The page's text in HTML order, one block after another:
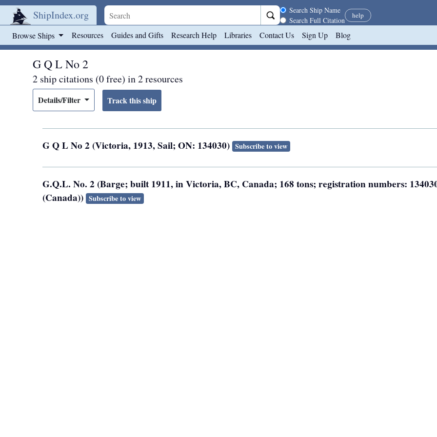
ShipIndex.org Search scope
Search Ship Name
Search Full Citation
help
Browse Ships Resources Guides and Gifts Research Help Libraries Contact Us Sign Up Blog
G Q L No 2
2 ship citations (0 free) in 2 resources
Details/Filter
G Q L No 2 (Victoria, 1913, Sail; ON: 134030) Subscribe to view
G.Q.L. No. 2 (Barge; built 1911, in Victoria, BC, Canada; 168 tons; registration numbers:
(Canada)) Subscribe to view